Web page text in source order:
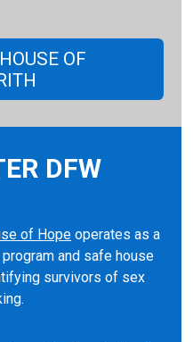
OF
DFW
of Hope operates as a
and safe house
survivors of sex